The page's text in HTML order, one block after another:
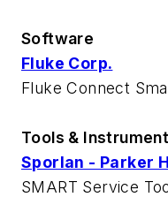
Software
Fluke Corp.
Fluke Connect
Tools &
Sporlan - Parker
SMART Service